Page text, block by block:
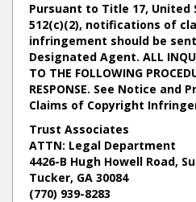
Pursuant to Title 17, United
512(c)(2), notifications of
infringement should be sent
Designated Agent. ALL
TO THE FOLLOWING
RESPONSE. See Notice and
Claims of Copyright
Trust Associates
ATTN: Legal Department
4426-B Hugh Howell Road,
Tucker, GA 30084
(770) 939-8283